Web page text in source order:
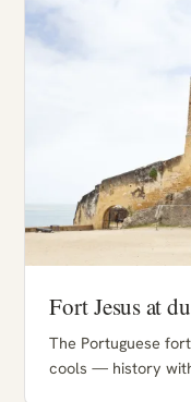
Fort Jesus at
The Portuguese
cools — history